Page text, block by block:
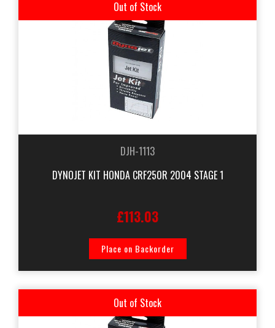
Out of Stock
DJH-1113
DYNOJET KIT HONDA CRF250R 2004 STAGE 1
£113.03
Place on Backorder
Out of Stock